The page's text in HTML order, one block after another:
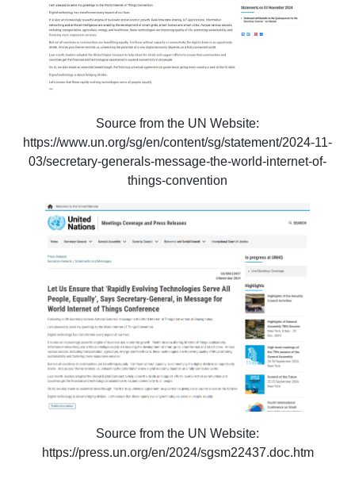
Source from the UN Website:
https://www.un.org/sg/en/content/sg/statement/2024-11-
03/secretary-generals-message-the-world-internet-of-
things-convention
Source from the UN Website:
https://press.un.org/en/2024/sgsm22437.doc.htm